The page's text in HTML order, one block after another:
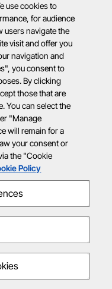
use cookies to
for audience
users navigate the
visit and offer you
navigation and
you consent to
By clicking
those that are
You can select the
"Manage
will remain for a
your consent or
the "Cookie
Policy